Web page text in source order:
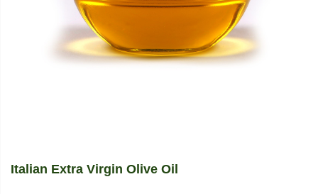
Italian Extra Virgin Olive Oil